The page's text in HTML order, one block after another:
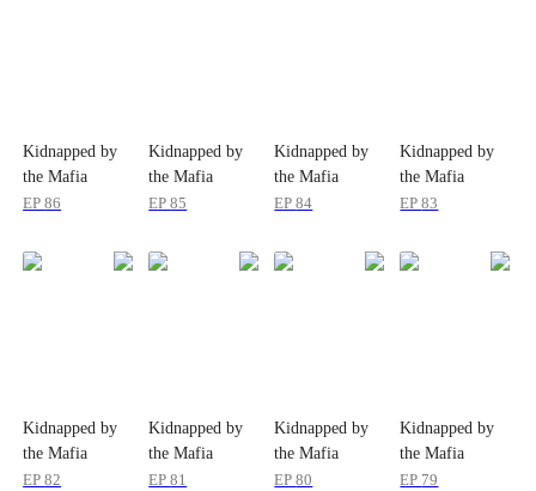
Kidnapped by
the Mafia
EP86
Kidnapped by
the Mafia
EP85
Kidnapped by
the Mafia
EP84
Kidnapped by
the Mafia
EP83
Kidnapped by
the Mafia
EP82
Kidnapped by
the Mafia
EP81
Kidnapped by
the Mafia
EP80
Kidnapped by
the Mafia
EP 79